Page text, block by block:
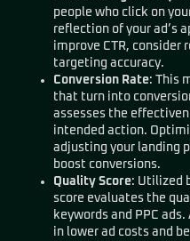
people who click on
reflection of your ad’s
improve CTR, consider
targeting accuracy.
Conversion Rate: This
that turn into
assesses the
intended action.
adjusting your landing
boost conversions.
Quality Score: Utilized
score evaluates the
keywords and PPC
in lower ad costs and